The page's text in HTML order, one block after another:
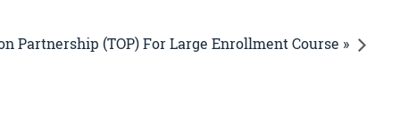
Partnership (TOP) For Large Enrollment Course »